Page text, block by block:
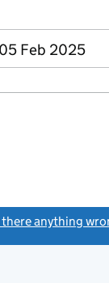
Feb 2025
there anything